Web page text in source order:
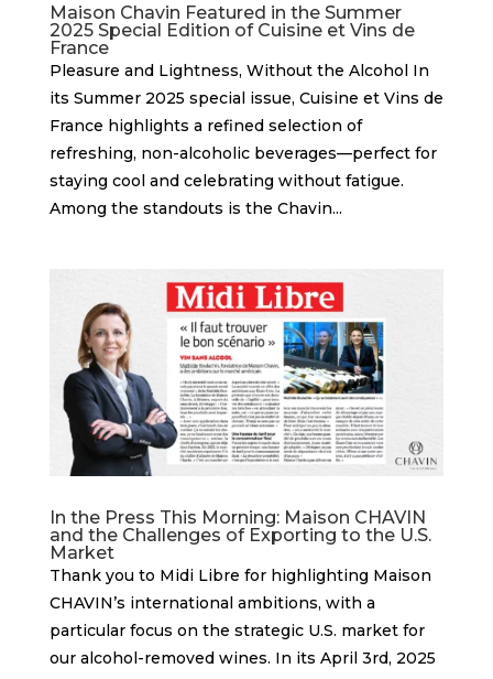
Maison Chavin Featured in the Summer
2025 Special Edition of Cuisine et Vins de
France
Pleasure and Lightness, Without the Alcohol In
its Summer 2025 special issue, Cuisine et Vins de
France highlights a refined selection of
refreshing, non-alcoholic beverages—perfect for
staying cool and celebrating without fatigue.
Among the standouts is the Chavin...
In the Press This Morning: Maison CHAVIN
and the Challenges of Exporting to the U.S.
Market
Thank you to Midi Libre for highlighting Maison
CHAVIN’s international ambitions, with a
particular focus on the strategic U.S. market for
our alcohol-removed wines. In its April 3rd, 2025